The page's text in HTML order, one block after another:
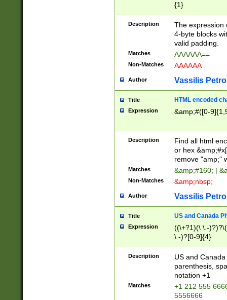
{1}
Description
The expression
4-byte blocks
valid padding.
Matches AAAAAA==
Non-Matches AAAAAA
Author Vassilis
Title HTML encoded
Expression &amp;#([0-
Description
Find all html
or hex
remove "amp;"
Matches &amp;#160; |
Non-Matches &amp;nbsp;
Author Vassilis
Title US and Canada
Expression
((\+?1)(\ \.-
\.-)?[0-9]{4}
Description
US and
parenthesis,
notation +1
Matches
+1 212 555
5556666